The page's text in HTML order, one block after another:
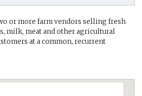
or more farm vendors selling fresh
milk, meat and other agricultural
at a common, recurrent